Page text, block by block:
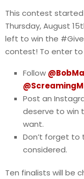
This contest started
Thursday, August
left to win the
contest! To enter to
Follow
Post an
deserve to win
want.
Don’t forget to
considered.
Ten finalists will be